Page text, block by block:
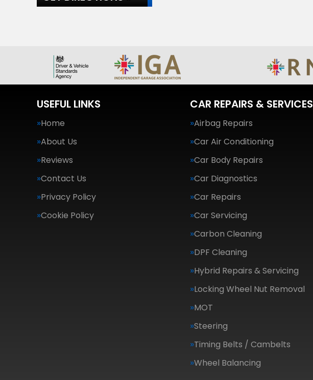
USEFUL LINKS
Home
About Us
Reviews
Contact Us
Privacy Policy
Cookie Policy
CAR REPAIRS & SERVICES
Airbag Repairs
Car Air Conditioning
Car Body Repairs
Car Diagnostics
Car Repairs
Car Servicing
Carbon Cleaning
DPF Cleaning
Hybrid Repairs & Servicing
Locking Wheel Nut Removal
MOT
Steering
Timing Belts / Cambelts
Wheel Balancing